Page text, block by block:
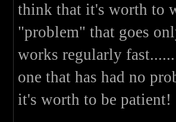
think that it's worth to
"problem" that goes
works regularly
one that has had no
it's worth to be patient!